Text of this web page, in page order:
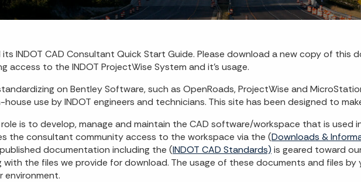
its INDOT CAD Consultant Quick Start Guide. Please download a new copy of this
access to the INDOT ProjectWise System and it's usage.
on Bentley Software, such as OpenRoads, ProjectWise and
use by INDOT engineers and technicians. This site has been designed to
is to develop, manage and maintain the CAD software/workspace that is used
the consultant community access to the workspace via the (Downloads &
documentation including the (INDOT CAD Standards) is geared toward
with the files we provide for download. The usage of these documents and files
environment.